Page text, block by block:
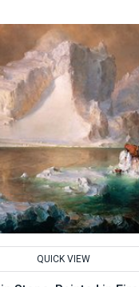
QUICK VIEW